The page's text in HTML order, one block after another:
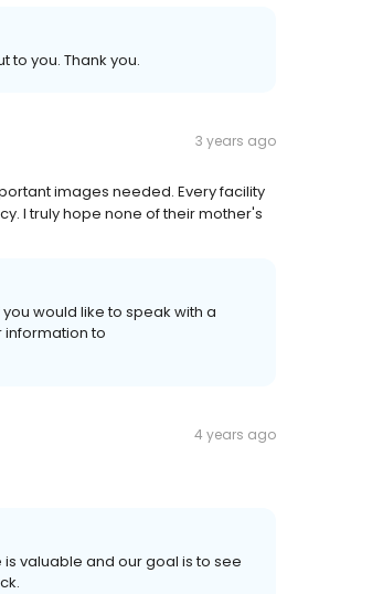
to you. Thank you.
3 years ago
images needed. Every facility
I truly hope none of their mother's
would like to speak with a
to
4 years ago
valuable and our goal is to see